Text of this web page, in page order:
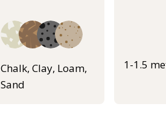
Chalk, Clay, Loam,
Sand
1-1.5